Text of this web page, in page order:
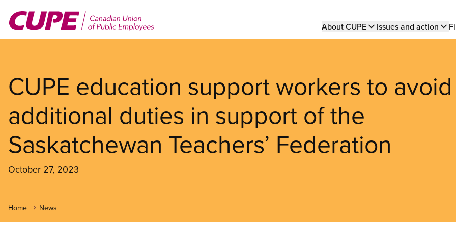
main
Main
About CUPE Issues and action
CUPE education support workers to avoid
additional duties in support of the
Saskatchewan Teachers’ Federation
October 27, 2023
Home News